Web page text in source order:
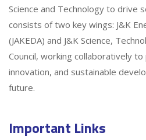
Science and Technology to drive
consists of two key wings: J&K
(JAKEDA) and J&K Science,
Council, working collaboratively
innovation, and sustainable
future.
Important Links